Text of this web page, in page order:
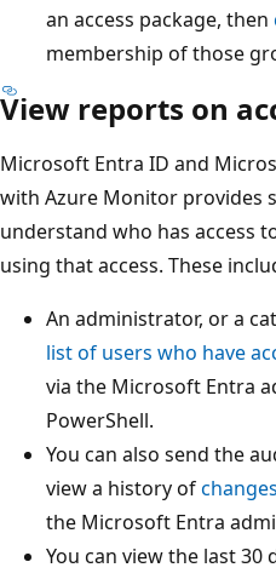
an access package, then
membership of those
View reports on
Microsoft Entra ID and
with Azure Monitor provides
understand who has access
using that access. These
An administrator, or a
list of users who have
via the Microsoft Entra
PowerShell.
You can also send the
view a history of
the Microsoft Entra
You can view the last 30